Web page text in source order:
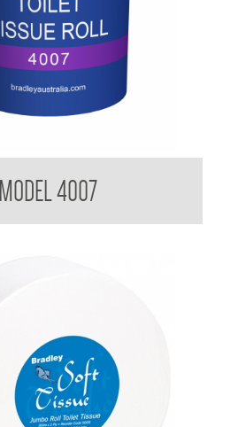
MODEL 4007